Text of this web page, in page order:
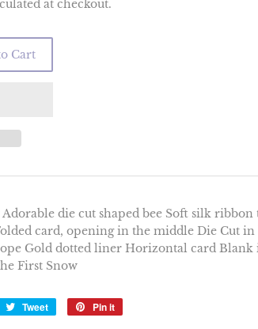
at checkout.
Cart
die cut shaped bee Soft silk
card, opening in the middle Die Cut in
Gold dotted liner Horizontal card Blank
First Snow
Tweet
Tweet
Pin it